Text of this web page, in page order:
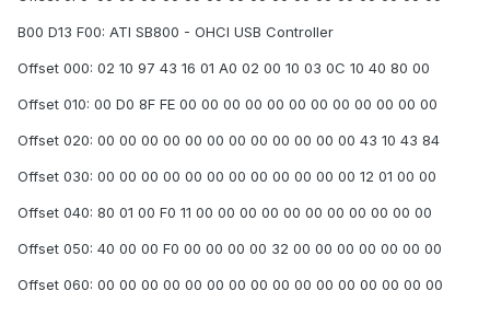
B00 D13 F00: ATI SB800 - OHCI USB Controller
Offset 000: 02 10 97 43 16 01 A0 02 00 10 03 0C 10 40 80 00
Offset 010: 00 D0 8F FE 00 00 00 00 00 00 00 00 00 00 00 00
Offset 020: 00 00 00 00 00 00 00 00 00 00 00 00 43 10 43 84
Offset 030: 00 00 00 00 00 00 00 00 00 00 00 00 12 01 00 00
Offset 040: 80 01 00 F0 11 00 00 00 00 00 00 00 00 00 00 00
Offset 050: 40 00 00 F0 00 00 00 00 32 00 00 00 00 00 00 00
Offset 060: 00 00 00 00 00 00 00 00 00 00 00 00 00 00 00 00